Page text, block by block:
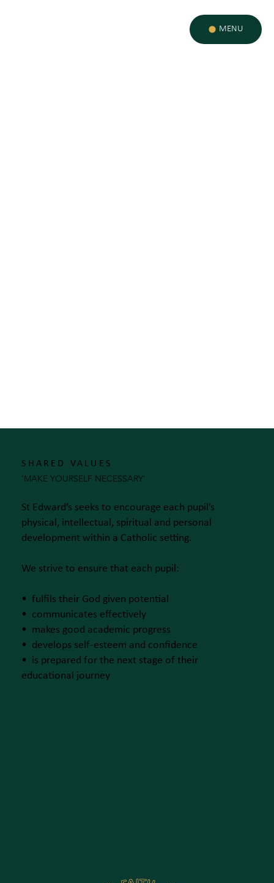
MENU
'MAKE YOURSELF NECESSARY'
SHARED VALUES
St Edward’s seeks to encourage each pupil’s
physical, intellectual, spiritual and personal
development within a Catholic setting.
We strive to ensure that each pupil:
• fulfils their God given potential
• communicates effectively
• makes good academic progress
• develops self-esteem and confidence
• is prepared for the next stage of their
educational journey